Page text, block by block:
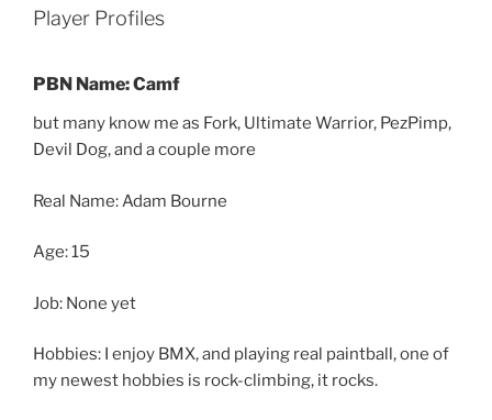
Player Profiles
PBN Name: Camf
but many know me as Fork, Ultimate Warrior, PezPimp,
Devil Dog, and a couple more
Real Name: Adam Bourne
Age: 15
Job: None yet
Hobbies: I enjoy BMX, and playing real paintball, one of
my newest hobbies is rock-climbing, it rocks.